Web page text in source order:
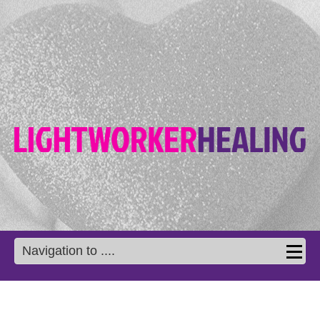
Navigation to ....